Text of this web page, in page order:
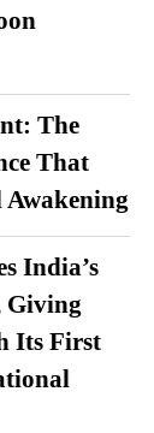
The
That
Awakening
India’s
Giving
Its First